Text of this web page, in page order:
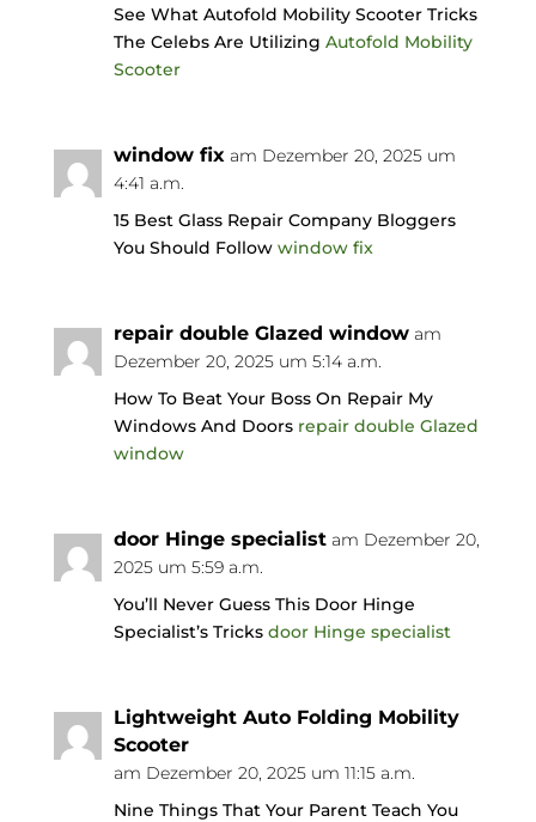
See What Autofold Mobility Scooter Tricks
The Celebs Are Utilizing Autofold Mobility
Scooter
window fix am Dezember 20, 2025 um
4:41 a.m.
15 Best Glass Repair Company Bloggers
You Should Follow window fix
repair double Glazed window am
Dezember 20, 2025 um 5:14 a.m.
How To Beat Your Boss On Repair My
Windows And Doors repair double Glazed
window
door Hinge specialist am Dezember 20,
2025 um 5:59 a.m.
You’ll Never Guess This Door Hinge
Specialist’s Tricks door Hinge specialist
Lightweight Auto Folding Mobility
Scooter
am Dezember 20, 2025 um 11:15 a.m.
Nine Things That Your Parent Teach You